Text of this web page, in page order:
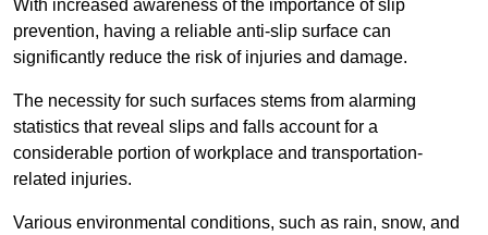
With increased awareness of the importance of slip
prevention, having a reliable anti-slip surface can
significantly reduce the risk of injuries and damage.
The necessity for such surfaces stems from alarming
statistics that reveal slips and falls account for a
considerable portion of workplace and transportation-
related injuries.
Various environmental conditions, such as rain, snow, and